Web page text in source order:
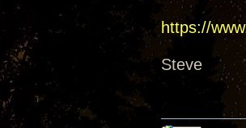
https://
Steve